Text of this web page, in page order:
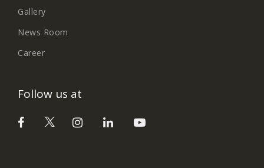
Gallery
News Room
Career
Follow us at